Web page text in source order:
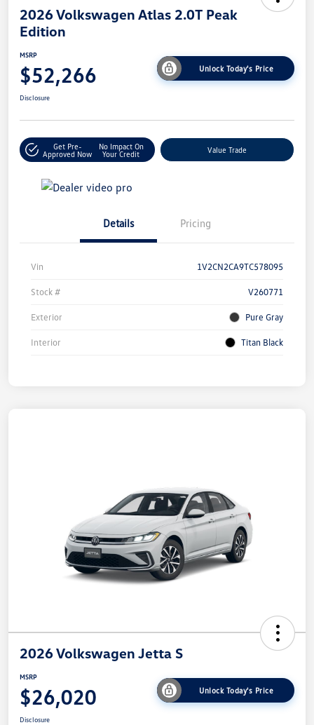
2026 Volkswagen Atlas 2.0T Peak
Edition
MSRP
$52,266 Unlock Today's Price
Disclosure
Get Pre-
Approved Now
No Impact On
Your Credit
Value Trade
Details Pricing
Vin 1V2CN2CA9TC578095
Stock # V260771
Exterior Pure Gray
Interior Titan Black
2026 Volkswagen Jetta S
MSRP
$26,020 Unlock Today's Price
Disclosure